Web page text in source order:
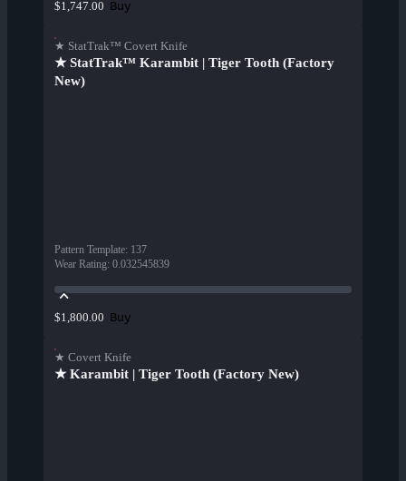
$1,747.00 Buy
★ StatTrak™ Covert Knife
★ StatTrak™ Karambit | Tiger Tooth (Factory
New)
Pattern Template: 137
Wear Rating: 0.032545839
$1,800.00 Buy
★ Covert Knife
★ Karambit | Tiger Tooth (Factory New)